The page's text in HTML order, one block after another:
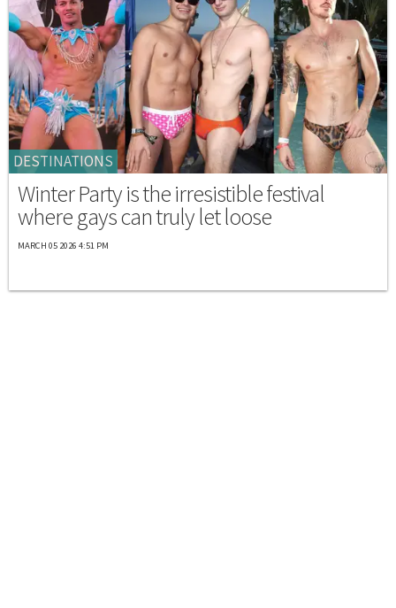
DESTINATIONS
Winter Party is the irresistible festival
where gays can truly let loose
MARCH 05 2026 4:51 PM